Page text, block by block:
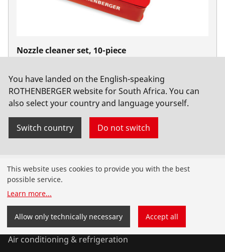
Nozzle cleaner set, 10-piece
You have landed on the English-speaking
ROTHENBERGER website for South Africa. You can
also select your country and language yourself.
Switch country Do not switch
Products
Installation
Service and Maintenance
Air conditioning & refrigeration
This website uses cookies to provide you with the best
possible service.
Learn more...
Allow only technically necessary Accept all